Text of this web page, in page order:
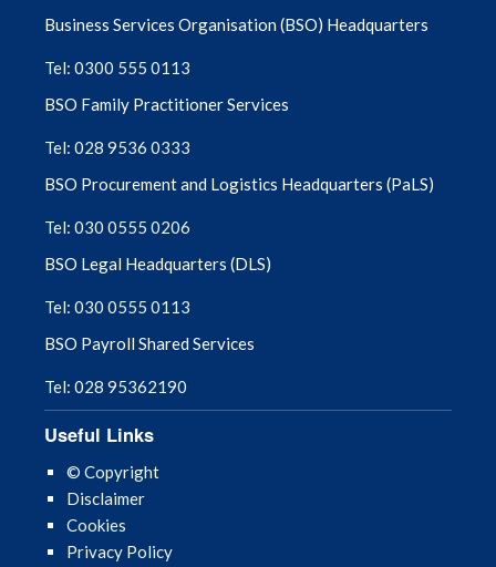
Business Services Organisation (BSO) Headquarters
Tel: 0300 555 0113
BSO Family Practitioner Services
Tel: 028 9536 0333
BSO Procurement and Logistics Headquarters (PaLS)
Tel: 030 0555 0206
BSO Legal Headquarters (DLS)
Tel: 030 0555 0113
BSO Payroll Shared Services
Tel: 028 95362190
Useful Links
© Copyright
Disclaimer
Cookies
Privacy Policy